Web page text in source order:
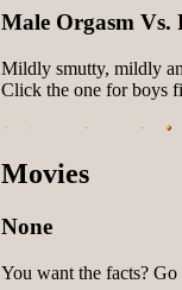
Male Orgasm Vs.
Mildly smutty, mildly
Click the one for boys
Movies
None
You want the facts?